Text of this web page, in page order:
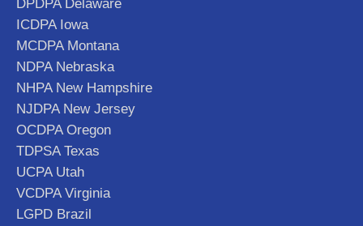
DPDPA Delaware
ICDPA Iowa
MCDPA Montana
NDPA Nebraska
NHPA New Hampshire
NJDPA New Jersey
OCDPA Oregon
TDPSA Texas
UCPA Utah
VCDPA Virginia
LGPD Brazil